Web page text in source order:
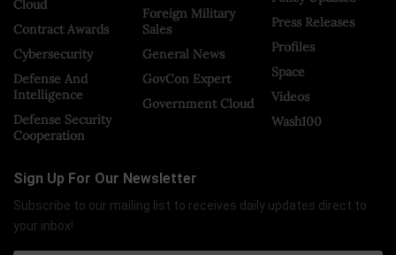
Cloud
Contract Awards
Cybersecurity
Defense And
Intelligence
Defense Security
Cooperation
Foreign Military
Sales
General News
GovCon Expert
Government Cloud
Press Releases
Profiles
Space
Videos
Wash100
Sign Up For Our Newsletter
Subscribe to our mailing list to receives daily updates direct to
your inbox!